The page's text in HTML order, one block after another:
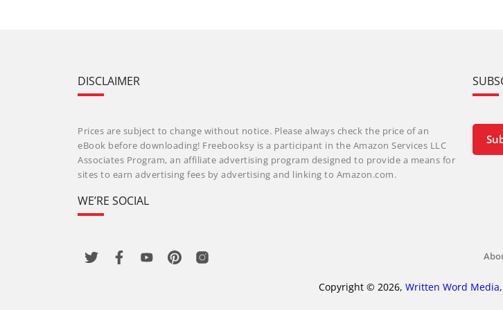
DISCLAIMER
Prices are subject to change without notice. Please always check the price of an
eBook before downloading! Freebooksy is a participant in the Amazon Services LLC
Associates Program, an affiliate advertising program designed to provide a means for
sites to earn advertising fees by advertising and linking to Amazon.com.
WE’RE SOCIAL
Copyright © 2026, Written Word